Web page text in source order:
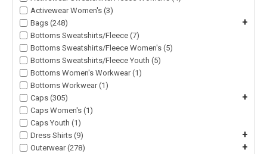
Activewear Women's (3)
Bags (248)
+
Bottoms Sweatshirts/Fleece (7)
Bottoms Sweatshirts/Fleece Women's (5)
Bottoms Sweatshirts/Fleece Youth (5)
Bottoms Women's Workwear (1)
Bottoms Workwear (1)
Caps (305)
+
Caps Women's (1)
Caps Youth (1)
Dress Shirts (9)
+
Outerwear (278) +